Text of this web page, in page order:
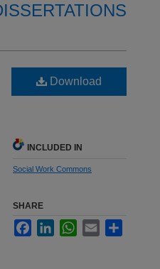
Download
INCLUDED IN
Social Work Commons
SHARE
FacebookLinkedInWhatsApp
Email